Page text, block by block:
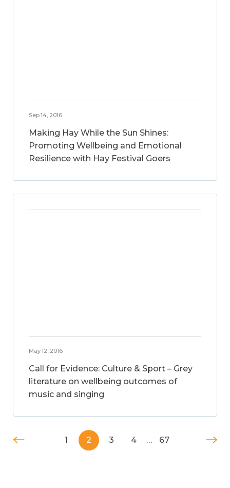
Sep 14, 2016
Making Hay While the Sun Shines:
Promoting Wellbeing and Emotional
Resilience with Hay Festival Goers
May 12, 2016
Call for Evidence: Culture & Sport – Grey
literature on wellbeing outcomes of
music and singing
1 2 3 4 … 67